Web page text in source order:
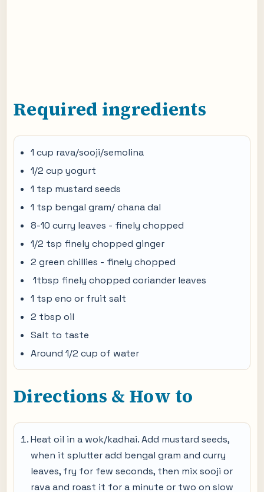
Required ingredients
1 cup rava/sooji/semolina
1/2 cup yogurt
1 tsp mustard seeds
1 tsp bengal gram/ chana dal
8-10 curry leaves - finely chopped
1/2 tsp finely chopped ginger
2 green chillies - finely chopped
1tbsp finely chopped coriander leaves
1 tsp eno or fruit salt
2 tbsp oil
Salt to taste
Around 1/2 cup of water
Directions & How to
Heat oil in a wok/kadhai. Add mustard seeds,
when it splutter add bengal gram and curry
leaves, fry for few seconds, then mix sooji or
rava and roast it for a minute or two on slow